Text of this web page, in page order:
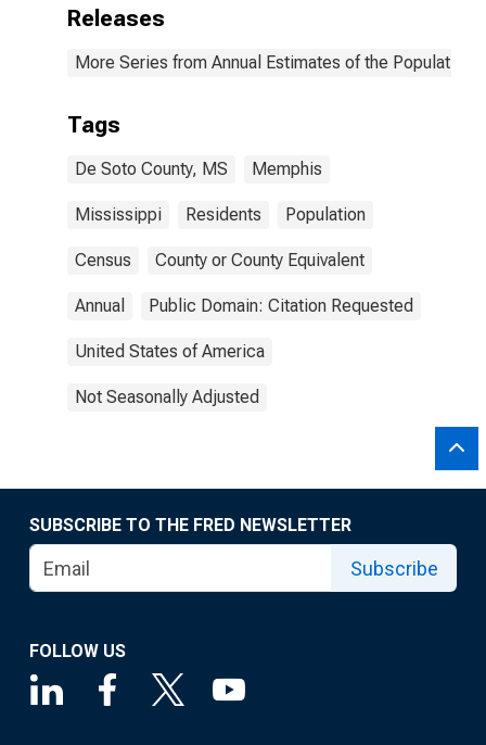
Releases
More Series from Annual Estimates of the Population
Tags
De Soto County, MS Memphis
Mississippi Residents Population
Census County or County Equivalent
Annual Public Domain: Citation Requested
United States of America
Not Seasonally Adjusted
SUBSCRIBE TO THE FRED NEWSLETTER
Subscribe
FOLLOW US